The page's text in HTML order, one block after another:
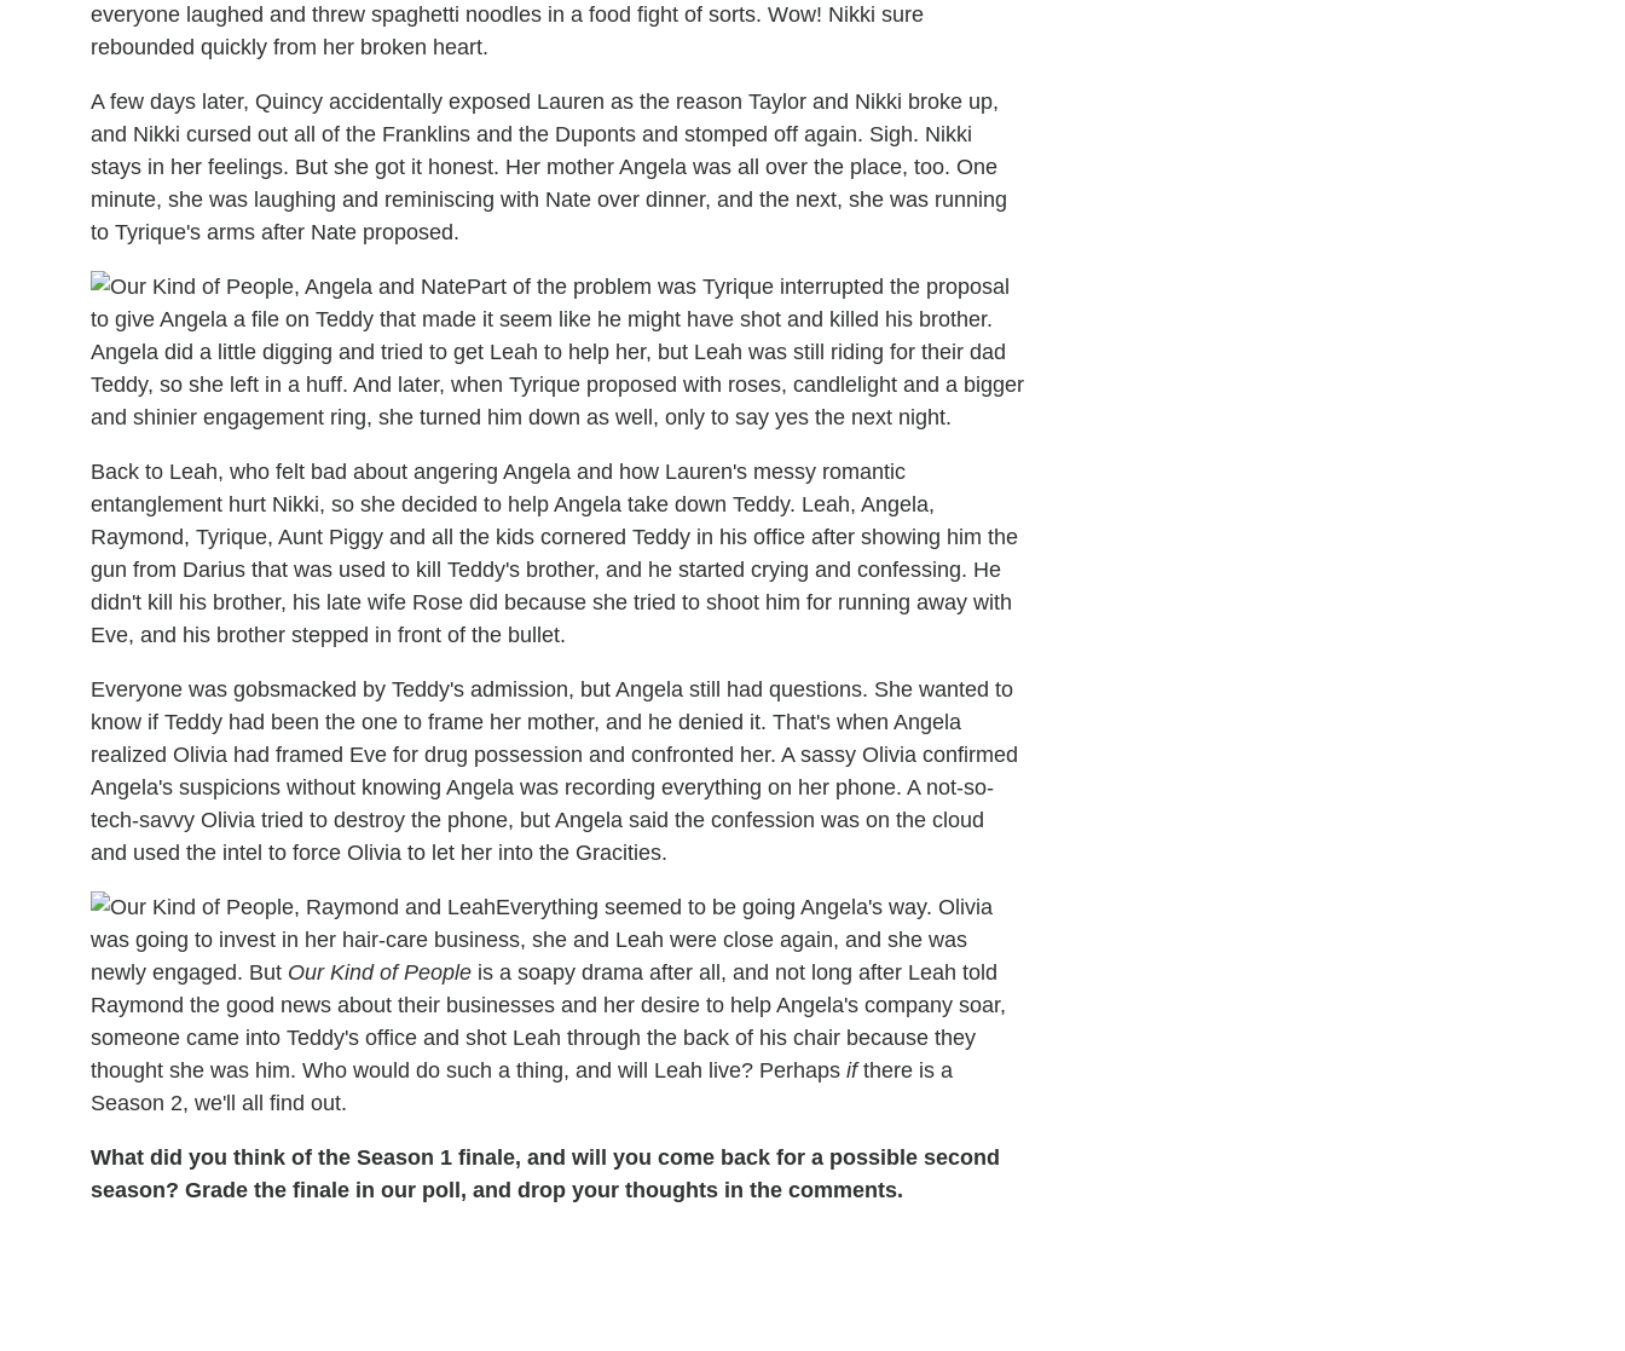
everyone laughed and threw spaghetti noodles in a food fight of sorts. Wow! Nikki sure
rebounded quickly from her broken heart.
A few days later, Quincy accidentally exposed Lauren as the reason Taylor and Nikki broke up,
and Nikki cursed out all of the Franklins and the Duponts and stomped off again. Sigh. Nikki
stays in her feelings. But she got it honest. Her mother Angela was all over the place, too. One
minute, she was laughing and reminiscing with Nate over dinner, and the next, she was running
to Tyrique's arms after Nate proposed.
Part of the problem was Tyrique interrupted the proposal
to give Angela a file on Teddy that made it seem like he might have shot and killed his brother.
Angela did a little digging and tried to get Leah to help her, but Leah was still riding for their dad
Teddy, so she left in a huff. And later, when Tyrique proposed with roses, candlelight and a bigger
and shinier engagement ring, she turned him down as well, only to say yes the next night.
Back to Leah, who felt bad about angering Angela and how Lauren's messy romantic
entanglement hurt Nikki, so she decided to help Angela take down Teddy. Leah, Angela,
Raymond, Tyrique, Aunt Piggy and all the kids cornered Teddy in his office after showing him the
gun from Darius that was used to kill Teddy's brother, and he started crying and confessing. He
didn't kill his brother, his late wife Rose did because she tried to shoot him for running away with
Eve, and his brother stepped in front of the bullet.
Everyone was gobsmacked by Teddy's admission, but Angela still had questions. She wanted to
know if Teddy had been the one to frame her mother, and he denied it. That's when Angela
realized Olivia had framed Eve for drug possession and confronted her. A sassy Olivia confirmed
Angela's suspicions without knowing Angela was recording everything on her phone. A not-so-
tech-savvy Olivia tried to destroy the phone, but Angela said the confession was on the cloud
and used the intel to force Olivia to let her into the Gracities.
Everything seemed to be going Angela's way. Olivia
was going to invest in her hair-care business, she and Leah were close again, and she was
newly engaged. But Our Kind of People is a soapy drama after all, and not long after Leah told
Raymond the good news about their businesses and her desire to help Angela's company soar,
someone came into Teddy's office and shot Leah through the back of his chair because they
thought she was him. Who would do such a thing, and will Leah live? Perhaps ifthere is a
Season 2, we'll all find out.
What did you think of the Season 1 finale, and will you come back for a possible second
season? Grade the finale in our poll, and drop your thoughts in the comments.